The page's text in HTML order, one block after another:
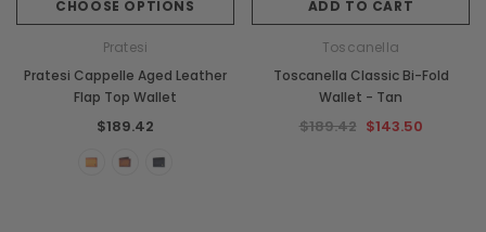
CHOOSE OPTIONS
Pratesi
Pratesi Cappelle Aged Leather
Flap Top Wallet
$189.42
ADD TO CART
Toscanella
Toscanella Classic Bi-Fold
Wallet - Tan
$189.42 $143.50